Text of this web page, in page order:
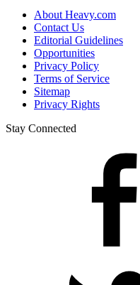
About Heavy.com
Contact Us
Editorial Guidelines
Opportunities
Privacy Policy
Terms of Service
Sitemap
Privacy Rights
Stay Connected